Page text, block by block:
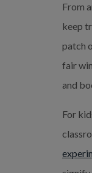
From
keep
patch
fair
and
For